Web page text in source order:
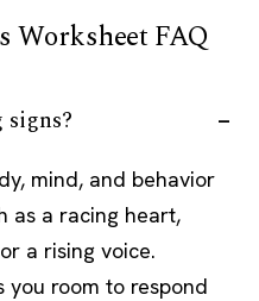
Worksheet FAQ
mind, and behavior
as a racing heart,
a rising voice.
you room to respond